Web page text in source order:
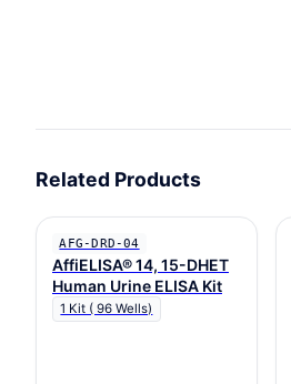
Related Products
AFG-DRD-04
AffiELISA® 14, 15-DHET
Human Urine ELISA Kit
1 Kit ( 96 Wells)